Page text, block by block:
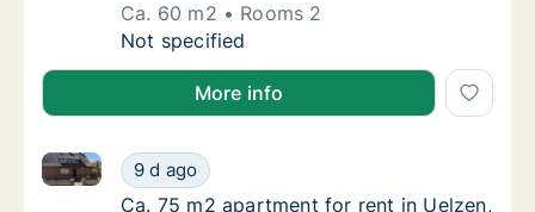
Ca. 60 m2
Rooms 2
Ca. 60 m2 apartment for rent in Uelzen,
Not specified
More info
Ca. 75 m2 apartment for rent in Uelzen,
9 d ago
Ca. 75 m2 apartment for rent in Uelzen,
Ca. 75 m2 apartment for rent in Uelzen,
Ca. 75 m2 apartment for rent in Uelzen,